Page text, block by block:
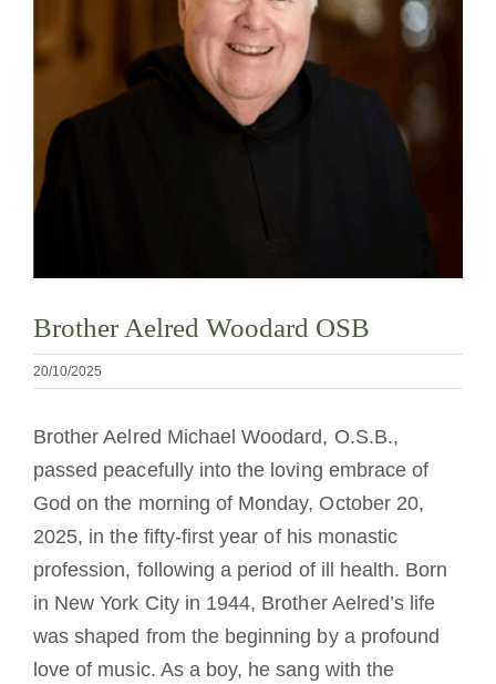
Cómo hacerse monje o monja
La medalla de San Benito
NEXUS
Brother Aelred Woodard OSB
20/10/2025
Brother Aelred Michael Woodard, O.S.B.,
passed peacefully into the loving embrace of
God on the morning of Monday, October 20,
2025, in the fifty-first year of his monastic
profession, following a period of ill health. Born
in New York City in 1944, Brother Aelred’s life
was shaped from the beginning by a profound
love of music. As a boy, he sang with the